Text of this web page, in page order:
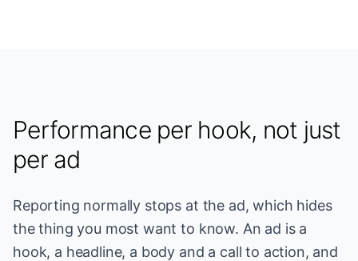
Performance per hook, not just
per ad
Reporting normally stops at the ad, which hides
the thing you most want to know. An ad is a
hook, a headline, a body and a call to action, and